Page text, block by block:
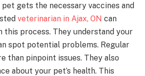
gets the necessary vaccines and
veterinarian in Ajax, ON can
this process. They understand your
spot potential problems. Regular
than pinpoint issues. They also
about your pet’s health. This